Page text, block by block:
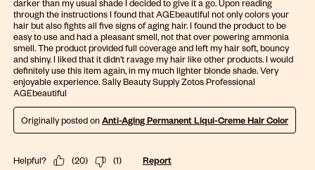
darker than my usual shade I decided to give it a go. Upon reading
through the instructions I found that AGEbeautiful not only colors your
hair but also fights all five signs of aging hair. I found the product to be
easy to use and had a pleasant smell, not that over powering ammonia
smell. The product provided full coverage and left my hair soft, bouncy
and shiny. I liked that it didn't ravage my hair like other products. I would
definitely use this item again, in my much lighter blonde shade. Very
enjoyable experience. Sally Beauty Supply Zotos Professional
AGEbeautiful
Originally posted onAnti-Aging Permanent Liqui-Creme Hair Color
Helpful? (20) (1) Report